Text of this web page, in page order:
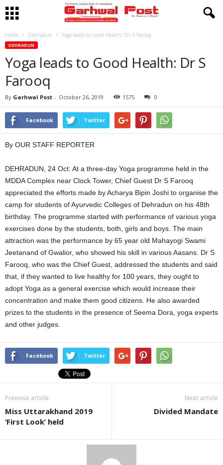
Home Dehradun Yoga leads to Good Health: Dr S Farooq
DEHRADUN
Yoga leads to Good Health: Dr S
Farooq
By Garhwal Post - October 26, 2019 1575 0
Facebook Twitter
By OUR STAFF REPORTER
DEHRADUN, 24 Oct: At a three-day Yoga programme held in the
MDDA Complex near Clock Tower, Chief Guest Dr S Farooq
appreciated the efforts made by Acharya Bipin Joshi to organise the
camp for students of Ayurvedic Colleges of Dehradun on his 48th
birthday. The programme started with performance of various yoga
exercises done by the students, both, girls and boys. The main
attraction was the performance by 65 year old Mahayogi Swami
Jeetanand of Gwalior, who showed his skill in various Aasans. Dr S
Farooq, who was the Chief Guest, addressed the students and said
that, if they wanted to live healthy for 100 years, they ought to
adopt Yoga as a general exercise which would increase their
concentration and make them good citizens. He also awarded
prizes to the students in the presence of Seema Dora, yoga experts
and other judges.
Facebook Twitter
Previous article
Miss Uttarakhand 2019
‘First Look’ held
Next article
Divided Mandate